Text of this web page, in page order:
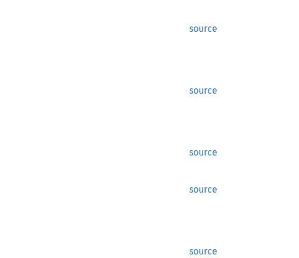
source
source
source
source
source